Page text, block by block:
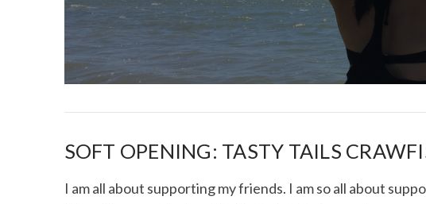
SOFT OPENING: TASTY TAILS
I am all about supporting my friends. I am so all about